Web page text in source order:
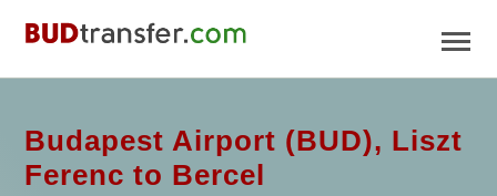
Budapest Airport (BUD), Liszt
Ferenc to Bercel